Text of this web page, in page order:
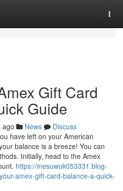
Gift Card
Guide
ago News
Discuss
have left on your American
balance is a breeze! You can
Initially, head to the Amex
https://inesuwuk053331.blog-
amex-gift-card-balance-a-quick-